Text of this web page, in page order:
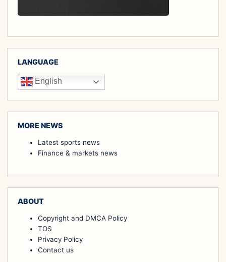
LANGUAGE
English
MORE NEWS
Latest sports news
Finance & markets news
ABOUT
Copyright and DMCA Policy
TOS
Privacy Policy
Contact us